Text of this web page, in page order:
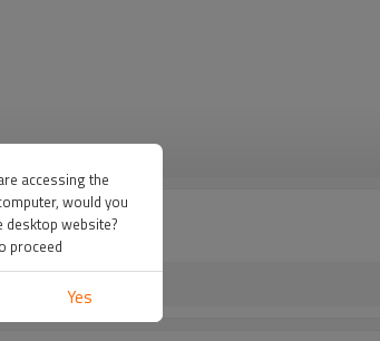
accessing the
would you
desktop website?
proceed
Yes